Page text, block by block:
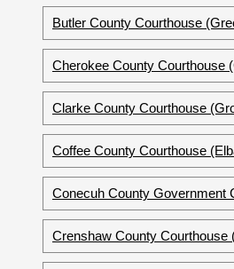
Butler County Courthouse
Cherokee County Courthouse
Clarke County Courthouse
Coffee County Courthouse
Conecuh County Government
Crenshaw County Courthouse